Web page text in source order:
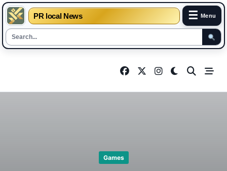
PR local News ☰ Menu
Games